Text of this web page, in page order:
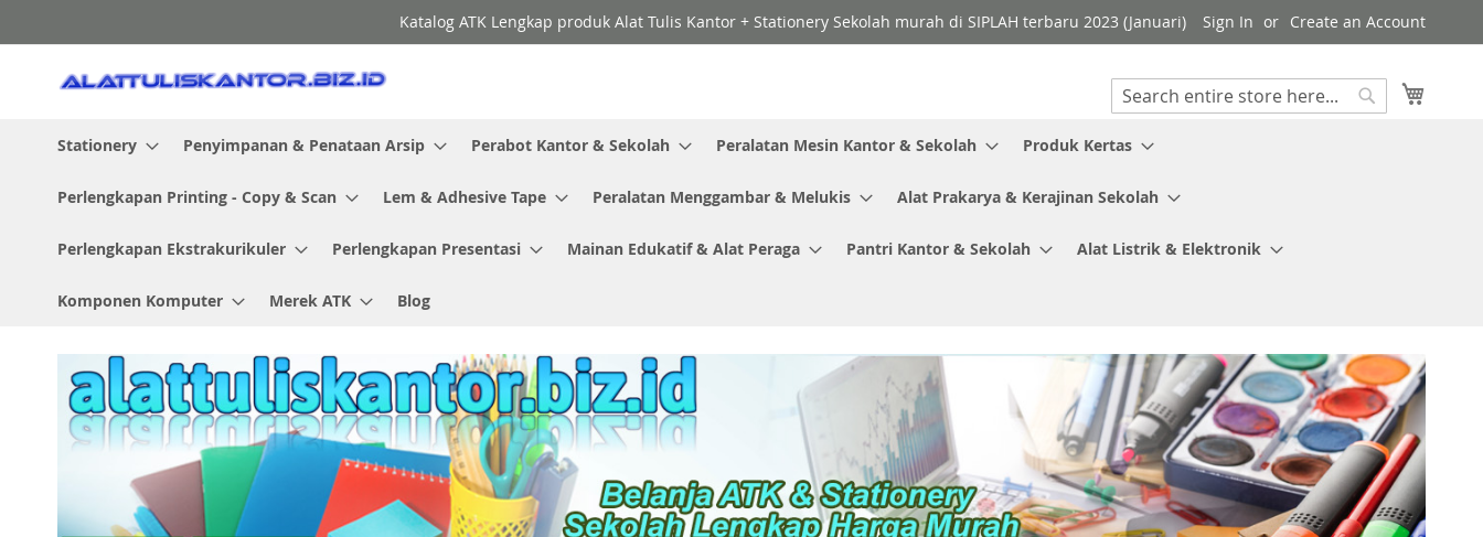
to
Katalog ATK Lengkap produk Alat Tulis Kantor + Stationery Sekolah murah di SIPLAH terbaru 2023 (Januari) Sign In Create an Account
Search
Stationery
Penyimpanan & Penataan Arsip Perabot Kantor & Sekolah Peralatan Mesin Kantor & Sekolah Produk Kertas
Perlengkapan Printing - Copy & Scan Lem & Adhesive Tape Peralatan Menggambar & Melukis Alat Prakarya & Kerajinan Sekolah
Perlengkapan Ekstrakurikuler Perlengkapan Presentasi Mainan Edukatif & Alat Peraga Pantri Kantor & Sekolah Alat Listrik & Elektronik
Komponen Komputer Merek ATK Blog